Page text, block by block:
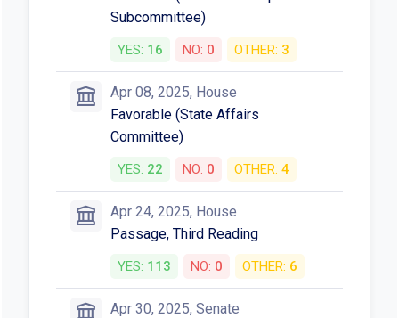
Subcommittee)
YES: 16 NO: 0 OTHER: 3
Apr 08, 2025, House
Favorable (State Affairs
Committee)
YES: 22 NO: 0 OTHER: 4
Apr 24, 2025, House
Passage, Third Reading
YES: 113 NO: 0 OTHER: 6
Apr 30, 2025, Senate